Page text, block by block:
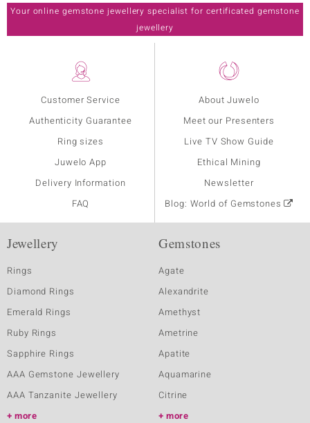
Customer Service
Authenticity Guarantee
Ring sizes
Juwelo App
Delivery Information
FAQ
About Juwelo
Meet our Presenters
Live TV Show Guide
Ethical Mining
Newsletter
Blog: World of Gemstones
Your online gemstone jewellery specialist for certificated gemstone
jewellery
Jewellery
Rings
Diamond Rings
Emerald Rings
Ruby Rings
Sapphire Rings
AAA Gemstone Jewellery
AAA Tanzanite Jewellery
more
Gemstones
Agate
Alexandrite
Amethyst
Ametrine
Apatite
Aquamarine
Citrine
more